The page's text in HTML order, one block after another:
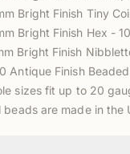
Bright Finish Tiny
Bright Finish Hex -
Bright Finish
Antique Finish
sizes fit up to 20
beads are made in